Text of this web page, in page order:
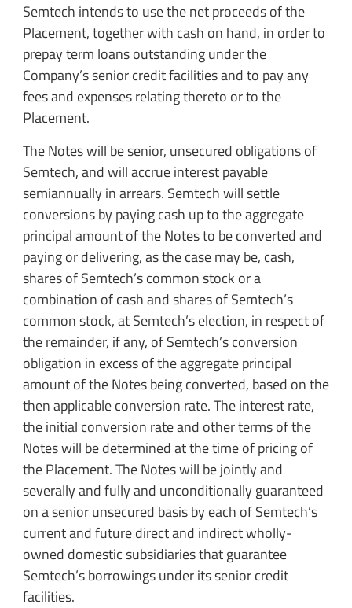
Semtech intends to use the net proceeds of the
Placement, together with cash on hand, in order to
prepay term loans outstanding under the
Company’s senior credit facilities and to pay any
fees and expenses relating thereto or to the
Placement.
The Notes will be senior, unsecured obligations of
Semtech, and will accrue interest payable
semiannually in arrears. Semtech will settle
conversions by paying cash up to the aggregate
principal amount of the Notes to be converted and
paying or delivering, as the case may be, cash,
shares of Semtech’s common stock or a
combination of cash and shares of Semtech’s
common stock, at Semtech’s election, in respect of
the remainder, if any, of Semtech’s conversion
obligation in excess of the aggregate principal
amount of the Notes being converted, based on the
then applicable conversion rate. The interest rate,
the initial conversion rate and other terms of the
Notes will be determined at the time of pricing of
the Placement. The Notes will be jointly and
severally and fully and unconditionally guaranteed
on a senior unsecured basis by each of Semtech’s
current and future direct and indirect wholly-
owned domestic subsidiaries that guarantee
Semtech’s borrowings under its senior credit
facilities.